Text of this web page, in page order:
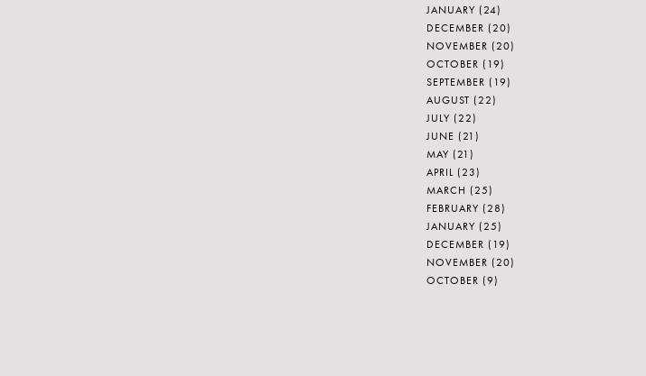
JANUARY (24)
DECEMBER (20)
NOVEMBER (20)
OCTOBER (19)
SEPTEMBER (19)
AUGUST (22)
JULY (22)
JUNE (21)
MAY (21)
APRIL (23)
MARCH (25)
FEBRUARY (28)
JANUARY (25)
DECEMBER (19)
NOVEMBER (20)
OCTOBER (9)